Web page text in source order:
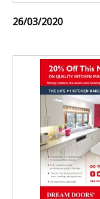
26/03/2020